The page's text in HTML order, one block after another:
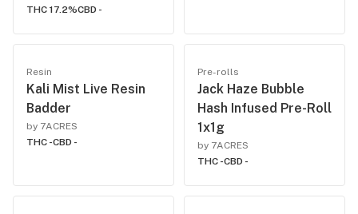
THC 17.2%CBD -
Resin
Kali Mist Live Resin
Badder
by 7ACRES
THC -CBD -
Pre-rolls
Jack Haze Bubble
Hash Infused Pre-Roll
1x1g
by 7ACRES
THC -CBD -